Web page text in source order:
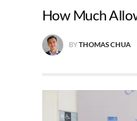
How Much
BYTHOMAS CHUA